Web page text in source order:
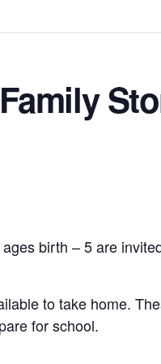
birth – 5 are
to take home.
for school.